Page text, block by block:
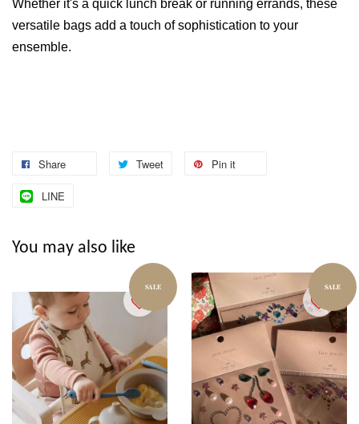
Whether it's a quick lunch break or running errands, these
versatile bags add a touch of sophistication to your
ensemble.
Share Tweet Pin it
LINE
You may also like
SALE SALE